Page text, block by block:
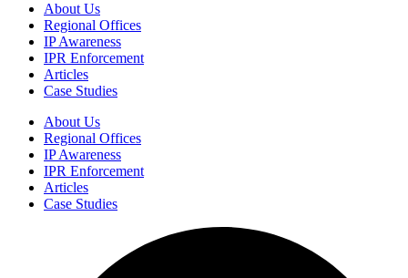
About Us
Regional Offices
IP Awareness
IPR Enforcement
Articles
Case Studies
About Us
Regional Offices
IP Awareness
IPR Enforcement
Articles
Case Studies